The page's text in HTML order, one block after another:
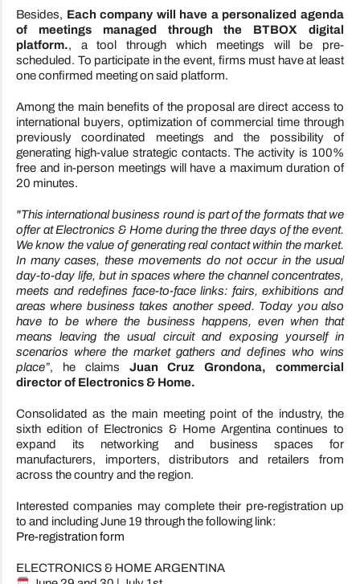
Besides, Each company will have a personalized agenda
of meetings managed through the BTBOX digital
platform., a tool through which meetings will be pre-
scheduled. To participate in the event, firms must have at least
one confirmed meeting on said platform.
Among the main benefits of the proposal are direct access to
international buyers, optimization of commercial time through
previously coordinated meetings and the possibility of
generating high-value strategic contacts. The activity is 100%
free and in-person meetings will have a maximum duration of
20 minutes.
"This international business round is part of the formats that we
offer at Electronics & Home during the three days of the event.
We know the value of generating real contact within the market.
In many cases, these movements do not occur in the usual
day-to-day life, but in spaces where the channel concentrates,
meets and redefines face-to-face links: fairs, exhibitions and
areas where business takes another speed. Today you also
have to be where the business happens, even when that
means leaving the usual circuit and exposing yourself in
scenarios where the market gathers and defines who wins
place”, he claims Juan Cruz Grondona, commercial
director of Electronics & Home.
Consolidated as the main meeting point of the industry, the
sixth edition of Electronics & Home Argentina continues to
expand its networking and business spaces for
manufacturers, importers, distributors and retailers from
across the country and the region.
Interested companies may complete their pre-registration up
to and including June 19 through the following link:
Pre-registration form
ELECTRONICS & HOME ARGENTINA